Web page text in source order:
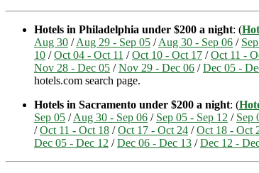
Hotels in Philadelphia under $200 a night: (
Aug 30 /Aug 29 - Sep 05 /Aug 30 - Sep 06 /
10 /Oct 04 - Oct 11 /Oct 10 - Oct 17 /Oct 11 -
Nov 28 - Dec 05 /Nov 29 - Dec 06 /Dec 05 -
hotels.com search page.
Hotels in Sacramento under $200 a night: (
Sep 05 /Aug 30 - Sep 06 / Sep 05 - Sep 12 / Sep
/Oct 11 - Oct 18 /Oct 17 - Oct 24 /Oct 18 - Oct
Dec 05 - Dec 12 /Dec 06 - Dec 13 /Dec 12 -